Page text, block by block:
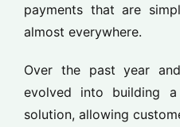
payments that are
almost everywhere.
Over the past year
evolved into building
solution, allowing